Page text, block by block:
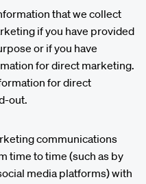
that we collect
if you have provided
or if you have
for direct marketing.
for direct
out.
communications
time to time (such as by
media platforms) with